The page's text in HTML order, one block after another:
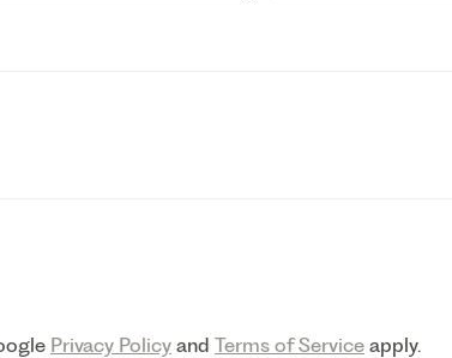
Privacy Policy and Terms of Service apply.